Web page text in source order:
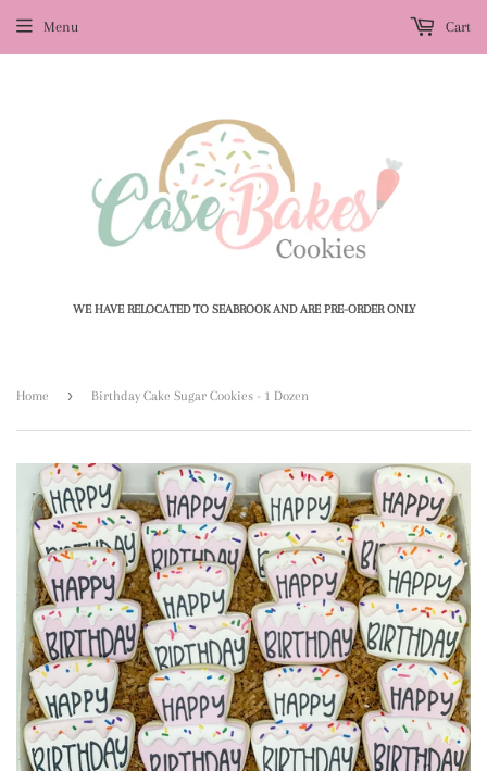
WE HAVE RELOCATED TO SEABROOK AND ARE PRE-ORDER ONLY
Menu Cart
Home › Birthday Cake Sugar Cookies - 1 Dozen